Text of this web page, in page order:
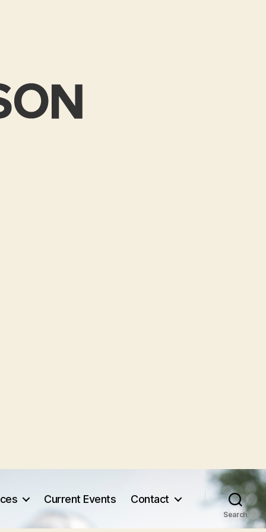
Current Events Contact
Search